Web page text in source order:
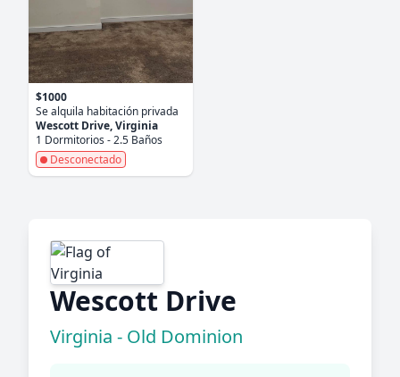
$1000
Se alquila habitación privada
Wescott Drive, Virginia
1 Dormitorios - 2.5 Baños
Desconectado
Wescott Drive
Virginia - Old Dominion